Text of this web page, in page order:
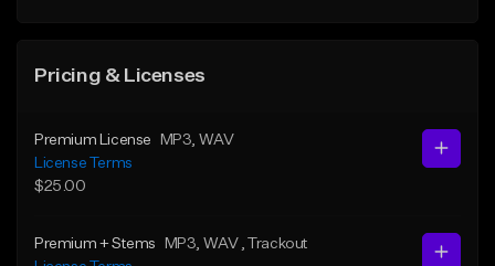
Pricing & Licenses
Premium License MP3 , WAV
License Terms
$25.00
Premium + Stems MP3 , WAV
, Trackout